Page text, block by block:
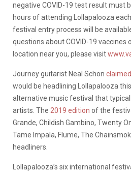
negative COVID-19 test result must
hours of attending Lollapalooza
festival entry process will be
questions about COVID-19 vaccines
location near you, please visit
Journey guitarist Neal Schon
would be headlining Lollapalooza this
alternative music festival that
artists. The 2019 edition of the
Grande, Childish Gambino, Twenty
Tame Impala, Flume, The
headliners.
Lollapalooza’s six international